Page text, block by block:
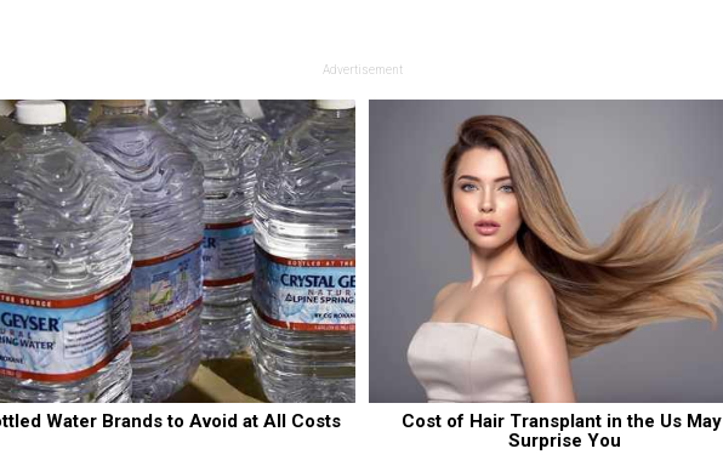
Advertisement
Water Brands to Avoid at All Costs
Cost of Hair Transplant in the Us May
Surprise You